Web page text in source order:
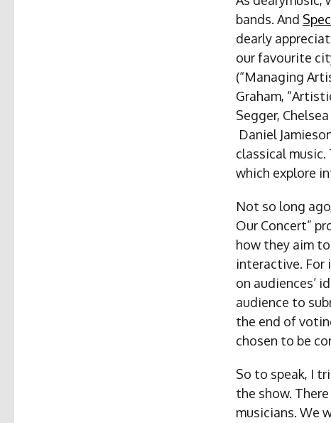
bands. And
dearly
our favourite
(“Managing
Graham,
Segger,
Daniel
classical
which explore
Not so long
Our Concert”
how they aim
interactive. For
on audiences’
audience to
the end of
chosen to be
So to speak, I
the show.
musicians. We